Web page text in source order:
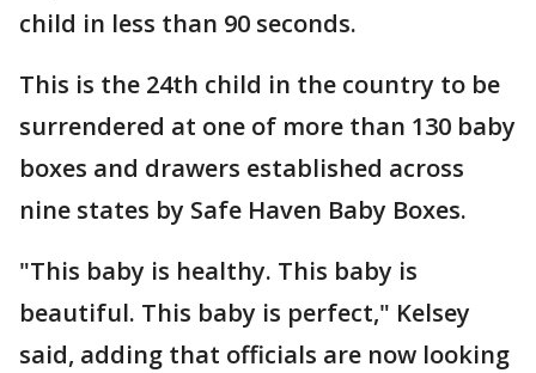
child in less than 90 seconds.
This is the 24th child in the country to be
surrendered at one of more than 130 baby
boxes and drawers established across
nine states by Safe Haven Baby Boxes.
"This baby is healthy. This baby is
beautiful. This baby is perfect," Kelsey
said, adding that officials are now looking